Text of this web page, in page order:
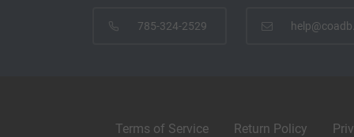
785-324-2529
Terms of Service Return Policy